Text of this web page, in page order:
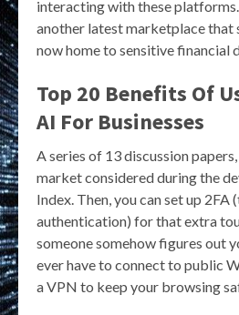
interacting with these
another latest marketplace that
now home to sensitive financial
Top 20 Benefits Of
AI For Businesses
A series of 13 discussion
market considered during the
Index. Then, you can set up
authentication) for that extra
someone somehow figures out
ever have to connect to public
a VPN to keep your browsing